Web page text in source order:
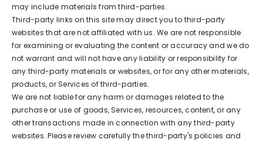
may include materials from third-parties.
Third-party links on this site may direct you to third-party
websites that are not affiliated with us. We are not responsible
for examining or evaluating the content or accuracy and we do
not warrant and will not have any liability or responsibility for
any third-party materials or websites, or for any other materials,
products, or Services of third-parties.
We are not liable for any harm or damages related to the
purchase or use of goods, Services, resources, content, or any
other transactions made in connection with any third-party
websites. Please review carefully the third-party's policies and